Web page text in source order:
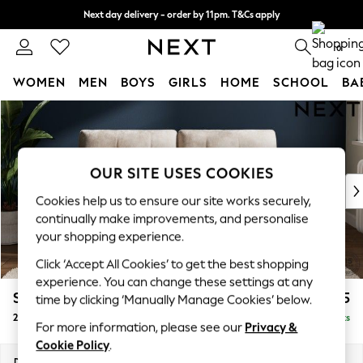
Skip to Main Content
Next day delivery - order by 11pm. T&Cs apply
Split the cost with pay in 3. Find out more 0
WOMEN MEN BOYS GIRLS HOME SCHOOL
For You
WOMEN
New In & Trending
New: This Week
Top Picks
Trending On Social
Polka Dots
Summer Textures
Blues & Chambrays
Summer Whites
Chocolate Brown
Linen Collection
Stamford Buttoned Back £1,275
2 Seater Sofa Delivered in 7 Weeks
OUR SITE USES COOKIES
Cookies help us to ensure our site works securely,
continually make improvements, and personalise
your shopping experience.
Click ‘Accept All Cookies’ to get the best shopping
experience. You can change these settings at any
time by clicking ‘Manually Manage Cookies’ below.
For more information, please see our Privacy &
Cookie Policy.